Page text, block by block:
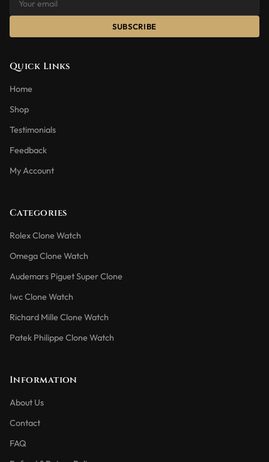
SUBSCRIBE
Quick Links
Home
Shop
Testimonials
Feedback
My Account
Categories
Rolex Clone Watch
Omega Clone Watch
Audemars Piguet Super Clone
Iwc Clone Watch
Richard Mille Clone Watch
Patek Philippe Clone Watch
Information
About Us
Contact
FAQ